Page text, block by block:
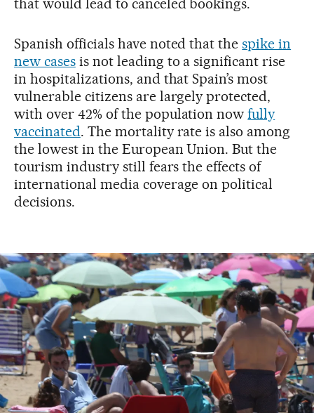
that would lead to canceled bookings.
Spanish officials have noted that thespike in
new casesis not leading to a significant rise
in hospitalizations, and that Spain’s most
vulnerable citizens are largely protected,
with over 42% of the population nowfully
vaccinated. The mortality rate is also among
the lowest in the European Union. But the
tourism industry still fears the effects of
international media coverage on political
decisions.